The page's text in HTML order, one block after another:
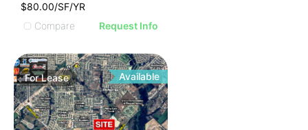
$80.00/SF/YR
Compare
Request Info
ForLease Available